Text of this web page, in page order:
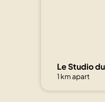
1 km apart